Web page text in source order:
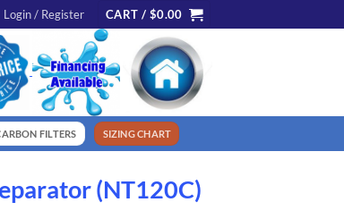
Login / Register CART / $0.00
FILTERS SIZING CHART
(NT120C)